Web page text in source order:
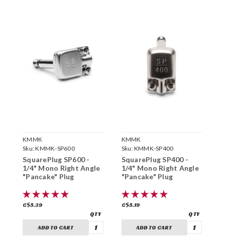
KMMK
Sku:KMMK-SP600
SquarePlug SP600 -
1/4" Mono Right Angle
"Pancake" Plug
C$5.39
ADD TO CART
KMMK
Sku: KMMK-SP400
SquarePlug SP400 -
1/4" Mono Right Angle
"Pancake" Plug
C$5.19
ADD TO CART